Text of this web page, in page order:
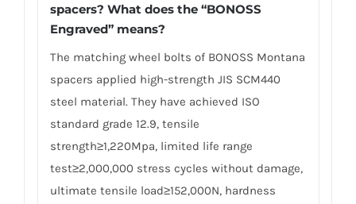
spacers? What does the “BONOSS
Engraved” means?
The matching wheel bolts of BONOSS Montana
spacers applied high-strength JIS SCM440
steel material. They have achieved ISO
standard grade 12.9, tensile
strength≥1,220Mpa, limited life range
test≥2,000,000 stress cycles without damage,
ultimate tensile load≥152,000N, hardness